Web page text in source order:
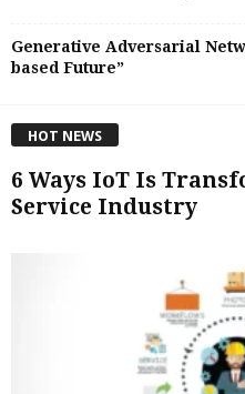
Generative Adversarial
based Future”
HOT NEWS
6 Ways IoT Is
Service Industry